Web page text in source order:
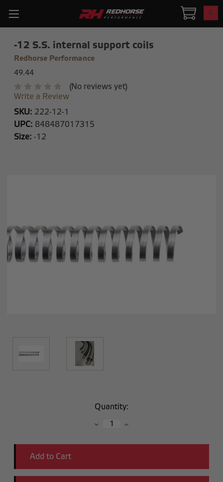
0
-12 S.S. internal support coils
Redhorse Performance
49.44
(No reviews yet)
Write a Review
SKU: 222-12-1
UPC: 848487017315
Size: -12
Quantity:
DecreaseIncrease